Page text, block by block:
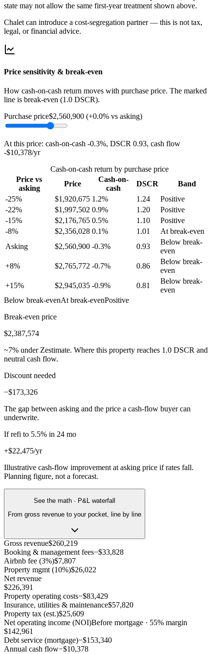
state may not allow the same first-year treatment shown above.
Chalet can introduce a cost-segregation partner — this is not tax,
legal, or financial advice.
Price sensitivity & break-even
How cash-on-cash return moves with purchase price. The marked
line is break-even (1.0 DSCR).
Purchase price$2,560,900 (+0.0% vs asking)
At this price: cash-on-cash -0.3%, DSCR 0.93, cash flow
-$10,378/yr
Cash-on-cash return by purchase price
Price vs
asking
Price
Cash-on-
cash
DSCR
Band
-25%
$1,920,675 1.2% 1.24
Positive
-22%
$1,997,502 0.9% 1.20
Positive
-15%
$2,176,765 0.5% 1.10
Positive
-8%
$2,356,028 0.1% 1.01
At break-even
Asking
$2,560,900 -0.3% 0.93
Below break-
even
+8%
$2,765,772 -0.7% 0.86
Below break-
even
+15%
$2,945,035 -0.9% 0.81
Below break-
even
Below break-evenAt break-evenPositive
Break-even price
$2,387,574
~7% under Zestimate. Where this property reaches 1.0 DSCR and
neutral cash flow.
Discount needed
−$173,326
The gap between asking and the price a cash-flow buyer can
underwrite.
If refi to 5.5% in 24 mo
+$22,475/yr
Illustrative cash-flow improvement at asking price if rates fall.
Planning figure, not a forecast.
See the math · P&L waterfall
From gross revenue to your pocket, line by line
Gross revenue$260,219
Booking & management fees−$33,828
Airbnb fee (3%)$7,807
Property mgmt (10%)$26,022
Net revenue
$226,391
Property operating costs−$83,429
Insurance, utilities & maintenance$57,820
Property tax (est.)$25,609
Net operating income (NOI)Before mortgage · 55% margin
$142,961
Debt service (mortgage)−$153,340
Annual cash flow−$10,378